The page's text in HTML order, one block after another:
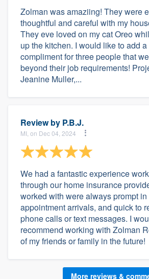
Zolman was amaziing! They were
thoughtful and careful with my
They eve loved on my cat Oreo
up the kitchen. I would like to add a
compliment for three people that
beyond their job requirements!
Jeanine Muller,...
Review by P.B.J.
MI, on Dec 04, 2024
We had a fantastic experience
through our home insurance
worked with were always prompt in
appointment arrivals, and quick to
phone calls or text messages. I
recommend working with Zolman
of my friends or family in the future!
More reviews &